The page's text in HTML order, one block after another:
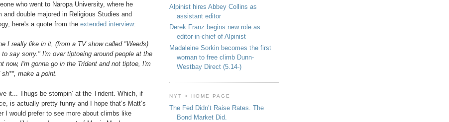
who went to Naropa University, where he
and double majored in Religious Studies and
here's a quote from the extended interview:
I really like in it, (from a TV show called "Weeds)
say sorry." I'm over tiptoeing around people at the
now, I'm gonna go in the Trident and not tiptoe, I'm
make a point.
it... Thugs be stompin’ at the Trident. Which, if
is actually pretty funny and I hope that’s Matt’s
I would prefer to see more about climbs like
Alpinist hires Abbey Collins as
assistant editor
Derek Franz begins new role as
editor-in-chief of Alpinist
Madaleine Sorkin becomes the first
woman to free climb Dunn-
Westbay Direct (5.14-)
NYT > HOME PAGE
The Fed Didn’t Raise Rates. The
Bond Market Did.